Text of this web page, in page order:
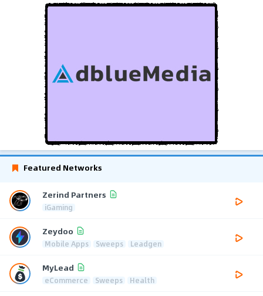
Featured Networks
Zerind Partners
iGaming
Zeydoo
Mobile Apps Sweeps Leadgen
MyLead
eCommerce Sweeps Health